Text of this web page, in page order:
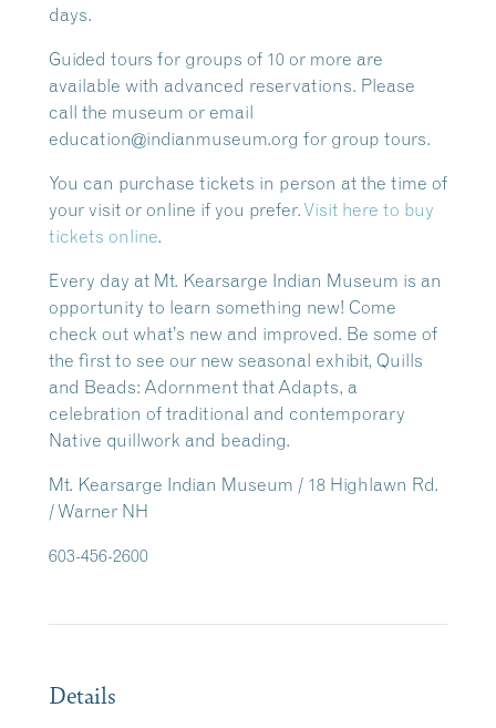
days.
Guided tours for groups of 10 or more are
available with advanced reservations. Please
call the museum or email
education@indianmuseum.org for group tours.
You can purchase tickets in person at the time of
your visit or online if you prefer. Visit here to buy
tickets online.
Every day at Mt. Kearsarge Indian Museum is an
opportunity to learn something new! Come
check out what’s new and improved. Be some of
the first to see our new seasonal exhibit, Quills
and Beads: Adornment that Adapts, a
celebration of traditional and contemporary
Native quillwork and beading.
Mt. Kearsarge Indian Museum / 18 Highlawn Rd.
/ Warner NH
603-456-2600
Details